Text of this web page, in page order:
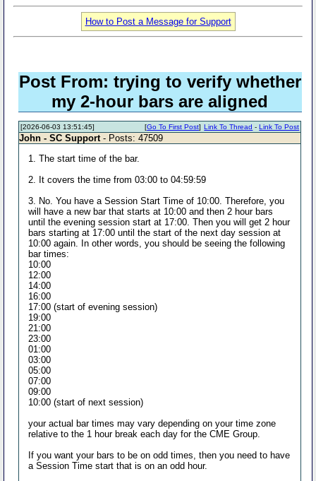
How to Post a Message for Support
Post From: trying to verify whether
my 2-hour bars are aligned
[2026-06-03 13:51:45] Link To Thread -Link To Post
[Go To First Post]
John - SC Support - Posts: 47509
1. The start time of the bar.
2. It covers the time from 03:00 to 04:59:59
3. No. You have a Session Start Time of 10:00. Therefore, you
will have a new bar that starts at 10:00 and then 2 hour bars
until the evening session start at 17:00. Then you will get 2 hour
bars starting at 17:00 until the start of the next day session at
10:00 again. In other words, you should be seeing the following
bar times:
10:00
12:00
14:00
16:00
17:00 (start of evening session)
19:00
21:00
23:00
01:00
03:00
05:00
07:00
09:00
10:00 (start of next session)
your actual bar times may vary depending on your time zone
relative to the 1 hour break each day for the CME Group.
If you want your bars to be on odd times, then you need to have
a Session Time start that is on an odd hour.